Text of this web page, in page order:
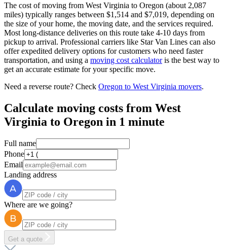
The cost of moving from West Virginia to Oregon (about 2,087
miles) typically ranges between $1,514 and $7,019, depending on
the size of your home, the moving date, and the services required.
Most long-distance deliveries on this route take 4-10 days from
pickup to arrival. Professional carriers like Star Van Lines can also
offer expedited delivery options for customers who need faster
transportation, and using a moving cost calculatoris the best way to
get an accurate estimate for your specific move.
Need a reverse route? Check Oregon to West Virginia movers.
Calculate moving costs from West
Virginia to Oregon in 1 minute
Full name
Phone
Email
Landing address
Where are we going?
Get a quote